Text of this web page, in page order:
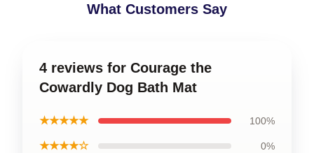
What Customers Say
4 reviews for Courage the
Cowardly Dog Bath Mat
★★★★★ 100%
★★★★☆ 0%